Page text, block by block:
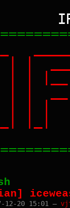
| |
| | |
| |
| |
|_|
12-20 15:01 —